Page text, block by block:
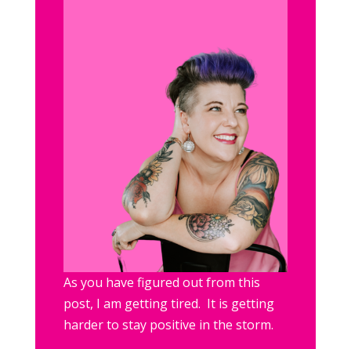
As you have figured out from this
post, I am getting tired. It is getting
harder to stay positive in the storm.